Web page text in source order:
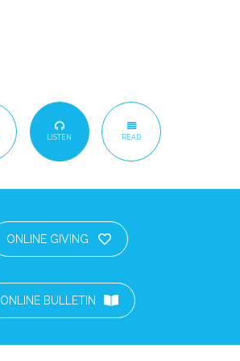
LISTEN READ
ONLINE GIVING
ONLINE BULLETIN